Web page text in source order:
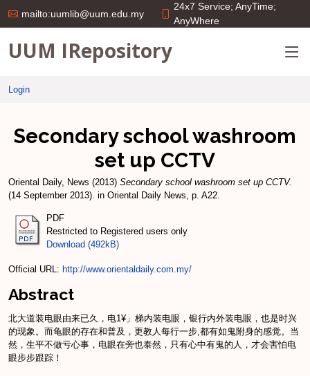
mailto:uumlib@uum.edu.my
24x7 Service; AnyTime;
AnyWhere
UUM IRepository
Login
Secondary school washroom
set up CCTV
Oriental Daily, News (2013) Secondary school washroom set up CCTV.
(14 September 2013). in Oriental Daily News, p. A22.
PDF
Restricted to Registered users only
Download (492kB)
Official URL: http://www.orientaldaily.com.my/
Abstract
北大道装电眼由来已久，电1¥」梯内装电眼，银行内外装电眼，也是时兴
的现象。而龟眼的存在和普及，更教人每行一步,都有如鬼附身的感觉。当
然，生平不做亏心事，电眼在旁也泰然，只有心中有鬼的人，才会害怕电
眼步步跟踪！